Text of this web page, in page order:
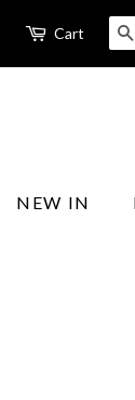
Cart
NEW IN